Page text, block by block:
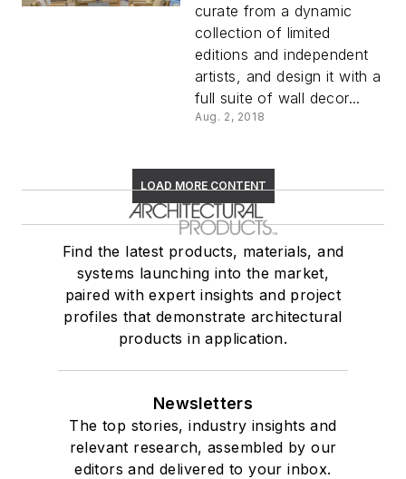
curate from a dynamic
collection of limited
editions and independent
artists, and design it with a
full suite of wall decor...
Aug. 2, 2018
LOAD MORE CONTENT
Find the latest products, materials, and
systems launching into the market,
paired with expert insights and project
profiles that demonstrate architectural
products in application.
Newsletters
The top stories, industry insights and
relevant research, assembled by our
editors and delivered to your inbox.